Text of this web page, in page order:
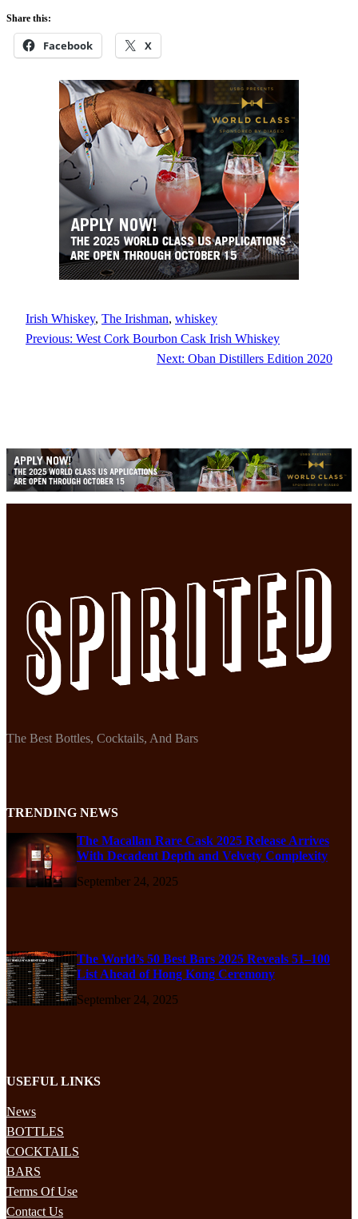
Share this:
Facebook X
Irish Whiskey, The Irishman, whiskey
Previous: West Cork Bourbon Cask Irish Whiskey
Next: Oban Distillers Edition 2020
The Best Bottles, Cocktails, And Bars
TRENDING NEWS
The Macallan Rare Cask 2025 Release Arrives
With Decadent Depth and Velvety Complexity
September 24, 2025
The World’s 50 Best Bars 2025 Reveals 51–100
List Ahead of Hong Kong Ceremony
September 24, 2025
USEFUL LINKS
News
BOTTLES
COCKTAILS
BARS
Terms Of Use
Contact Us